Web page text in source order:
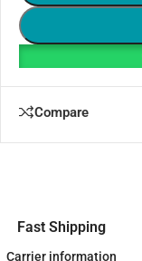
Compare
Fast Shipping
Carrier information